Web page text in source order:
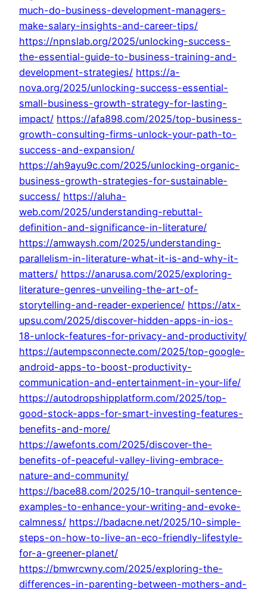
much-do-business-development-managers-
make-salary-insights-and-career-tips/
https://npnslab.org/2025/unlocking-success-
the-essential-guide-to-business-training-and-
development-strategies/ https://a-
nova.org/2025/unlocking-success-essential-
small-business-growth-strategy-for-lasting-
impact/ https://afa898.com/2025/top-business-
growth-consulting-firms-unlock-your-path-to-
success-and-expansion/
https://ah9ayu9c.com/2025/unlocking-organic-
business-growth-strategies-for-sustainable-
success/ https://aluha-
web.com/2025/understanding-rebuttal-
definition-and-significance-in-literature/
https://amwaysh.com/2025/understanding-
parallelism-in-literature-what-it-is-and-why-it-
matters/ https://anarusa.com/2025/exploring-
literature-genres-unveiling-the-art-of-
storytelling-and-reader-experience/ https://atx-
upsu.com/2025/discover-hidden-apps-in-ios-
18-unlock-features-for-privacy-and-productivity/
https://autempsconnecte.com/2025/top-google-
android-apps-to-boost-productivity-
communication-and-entertainment-in-your-life/
https://autodropshipplatform.com/2025/top-
good-stock-apps-for-smart-investing-features-
benefits-and-more/
https://awefonts.com/2025/discover-the-
benefits-of-peaceful-valley-living-embrace-
nature-and-community/
https://bace88.com/2025/10-tranquil-sentence-
examples-to-enhance-your-writing-and-evoke-
calmness/ https://badacne.net/2025/10-simple-
steps-on-how-to-live-an-eco-friendly-lifestyle-
for-a-greener-planet/
https://bmwrcwny.com/2025/exploring-the-
differences-in-parenting-between-mothers-and-